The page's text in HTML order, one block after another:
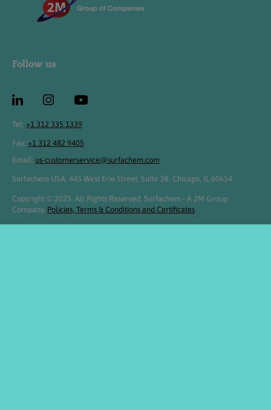
Follow us
Tel: +1 312 335 1339
Fax: +1 312 482 9405
Email: us-customerservice@surfachem.com
Surfachem USA, 445 West Erie Street, Suite 3B, Chicago, IL 60654
Copyright © 2025. All Rights Reserved. Surfachem - A 2M Group
Company. Policies, Terms & Conditions and Certificates